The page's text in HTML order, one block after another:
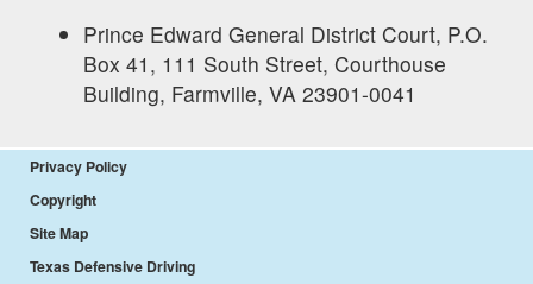
Prince Edward General District Court, P.O.
Box 41, 111 South Street, Courthouse
Building, Farmville, VA 23901-0041
Privacy Policy
Copyright
Site Map
Texas Defensive Driving